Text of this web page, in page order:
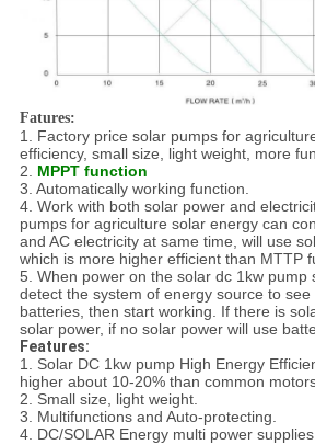
Fatures:
1. Factory price solar pumps for
efficiency, small size, light weight, more
2. MPPT function
3. Automatically working function.
4. Work with both solar power and
pumps for agriculture solar energy can
and AC electricity at same time, will use
which is more higher efficient than MTTP
5. When power on the solar dc 1kw pump
detect the system of energy source to
batteries, then start working. If there is
solar power, if no solar power will use
Features:
1. Solar DC 1kw pump High Energy
higher about 10-20% than common
2. Small size, light weight.
3. Multifunctions and Auto-protecting.
4. DC/SOLAR Energy multi power